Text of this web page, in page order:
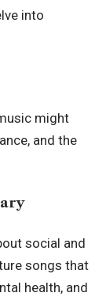
into
might
and the
social and
songs that
health, and